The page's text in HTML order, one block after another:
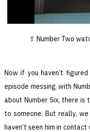
Number Two
Now if you haven’t
episode messing with
about Number Six, there is
to someone. But really,
haven’t seen him in